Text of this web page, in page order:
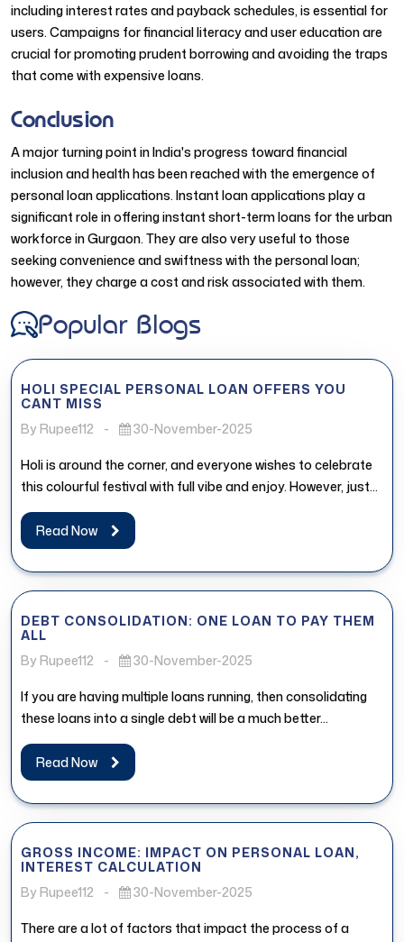
including interest rates and payback schedules, is essential for
users. Campaigns for financial literacy and user education are
crucial for promoting prudent borrowing and avoiding the traps
that come with expensive loans.
Conclusion
A major turning point in India's progress toward financial
inclusion and health has been reached with the emergence of
personal loan applications. Instant loan applications play a
significant role in offering instant short-term loans for the urban
workforce in Gurgaon. They are also very useful to those
seeking convenience and swiftness with the personal loan;
however, they charge a cost and risk associated with them.
Popular Blogs
HOLI SPECIAL PERSONAL LOAN OFFERS YOU
CANT MISS
By Rupee112
- 30-November-2025
Holi is around the corner, and everyone wishes to celebrate
this colourful festival with full vibe and enjoy. However, just...
Read Now
DEBT CONSOLIDATION: ONE LOAN TO PAY THEM
ALL
By Rupee112
- 30-November-2025
If you are having multiple loans running, then consolidating
these loans into a single debt will be a much better...
Read Now
GROSS INCOME: IMPACT ON PERSONAL LOAN,
INTEREST CALCULATION
By Rupee112
- 30-November-2025
There are a lot of factors that impact the process of a